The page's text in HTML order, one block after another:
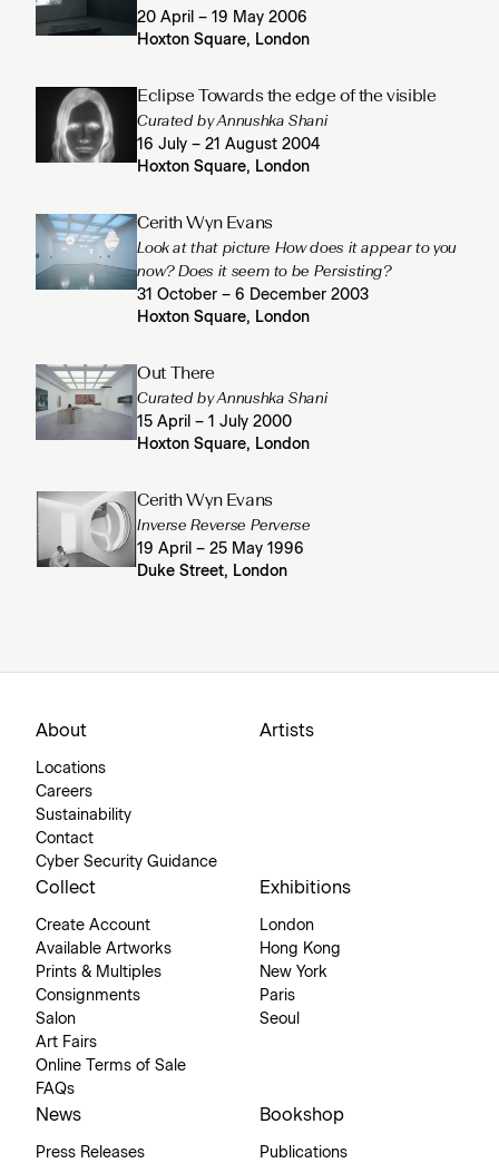
20 April – 19 May 2006
Hoxton Square, London
Eclipse Towards the edge of the visible
Curated by Annushka Shani
16 July – 21 August 2004
Hoxton Square, London
Cerith Wyn Evans
Look at that picture How does it appear to you
now? Does it seem to be Persisting?
31 October – 6 December 2003
Hoxton Square, London
Out There
Curated by Annushka Shani
15 April – 1 July 2000
Hoxton Square, London
Cerith Wyn Evans
Inverse Reverse Perverse
19 April – 25 May 1996
Duke Street, London
About
Locations
Careers
Sustainability
Contact
Cyber Security Guidance
Artists
Collect
Create Account
Available Artworks
Prints & Multiples
Consignments
Salon
Art Fairs
Online Terms of Sale
FAQs
Exhibitions
London
Hong Kong
New York
Paris
Seoul
News
Press Releases
Bookshop
Publications